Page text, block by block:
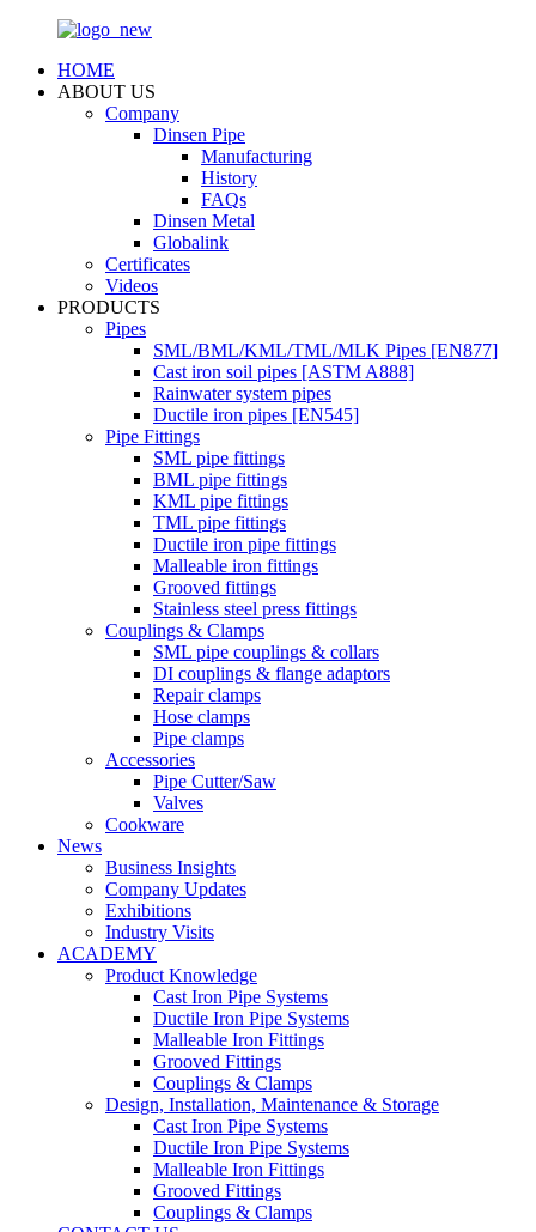
HOME
ABOUT US
Company
Dinsen Pipe
Manufacturing
History
FAQs
Dinsen Metal
Globalink
Certificates
Videos
PRODUCTS
Pipes
SML/BML/KML/TML/MLK Pipes [EN877]
Cast iron soil pipes [ASTM A888]
Rainwater system pipes
Ductile iron pipes [EN545]
Pipe Fittings
SML pipe fittings
BML pipe fittings
KML pipe fittings
TML pipe fittings
Ductile iron pipe fittings
Malleable iron fittings
Grooved fittings
Stainless steel press fittings
Couplings & Clamps
SML pipe couplings & collars
DI couplings & flange adaptors
Repair clamps
Hose clamps
Pipe clamps
Accessories
Pipe Cutter/Saw
Valves
Cookware
News
Business Insights
Company Updates
Exhibitions
Industry Visits
ACADEMY
Product Knowledge
Cast Iron Pipe Systems
Ductile Iron Pipe Systems
Malleable Iron Fittings
Grooved Fittings
Couplings & Clamps
Design, Installation, Maintenance & Storage
Cast Iron Pipe Systems
Ductile Iron Pipe Systems
Malleable Iron Fittings
Grooved Fittings
Couplings & Clamps